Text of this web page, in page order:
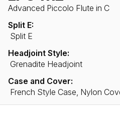
Advanced Piccolo Flute in C
Split E:
Split E
Headjoint Style:
Grenadite Headjoint
Case and Cover:
French Style Case, Nylon